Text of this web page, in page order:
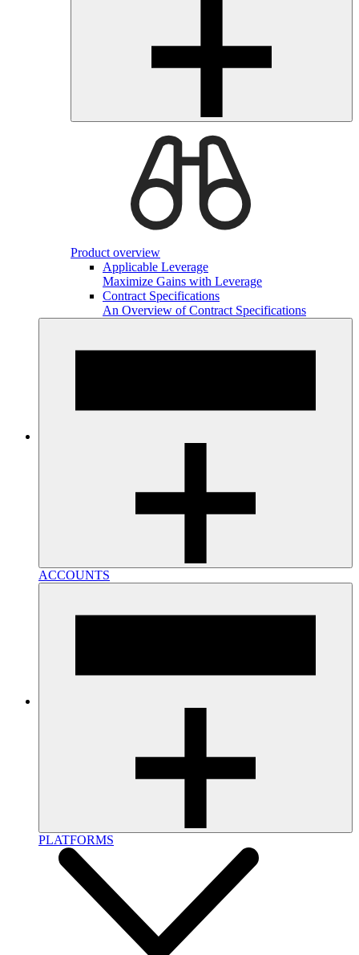
Product overview
Applicable Leverage
Maximize Gains with Leverage
Contract Specifications
An Overview of Contract Specifications
ACCOUNTS
PLATFORMS